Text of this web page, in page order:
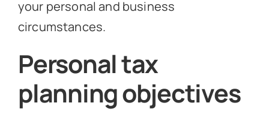
your personal and business
circumstances.
Personal tax
planning objectives